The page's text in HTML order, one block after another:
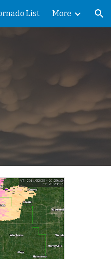
List More